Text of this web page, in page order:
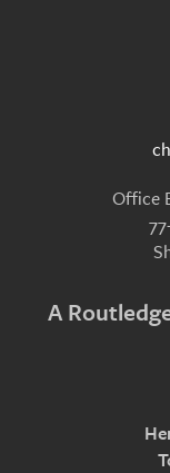
Office
A